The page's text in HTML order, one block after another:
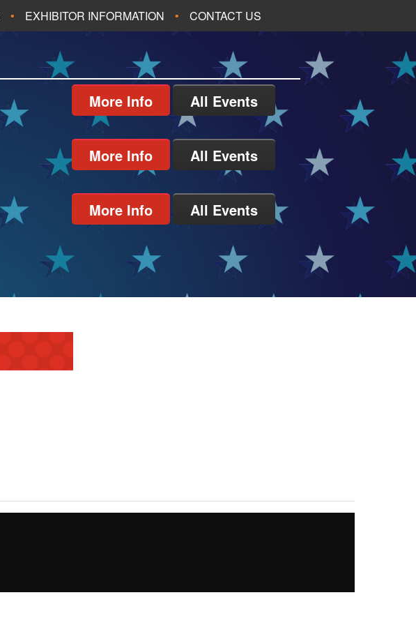
EXHIBITOR INFORMATION CONTACT US
More Info All Events
More Info All Events
More Info All Events